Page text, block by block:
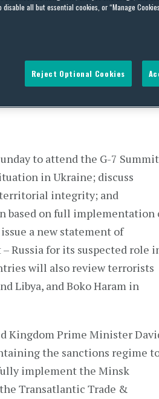
and
Resumes its FY
to attend the G-7
in Ukraine; discuss
territorial integrity; and
based on full implementation
a new statement of
Russia for its suspected role
will also review terrorists
Libya, and Boko Haram in
Kingdom Prime Minister
the sanctions regime
implement the Minsk
Transatlantic Trade &
disable all but essential cookies, or “Manage
Reject Optional Cookies